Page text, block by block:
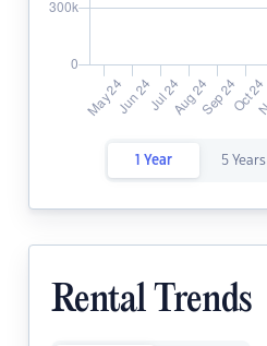
1 Year 5 Years
Rental Trends